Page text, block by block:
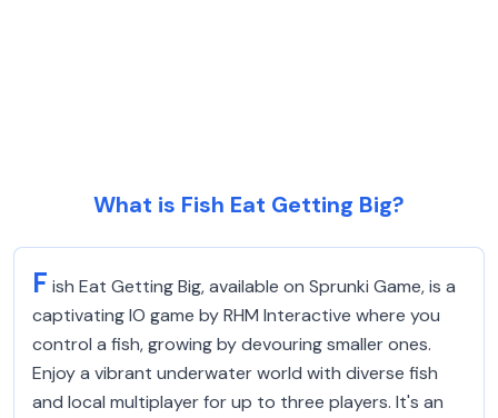
What is Fish Eat Getting Big?
F ish Eat Getting Big, available on Sprunki Game, is a
captivating IO game by RHM Interactive where you
control a fish, growing by devouring smaller ones.
Enjoy a vibrant underwater world with diverse fish
and local multiplayer for up to three players. It's an